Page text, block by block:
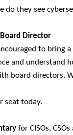
do they see
Director
to bring
and understand
board directors.
seat today.
for CISOs,